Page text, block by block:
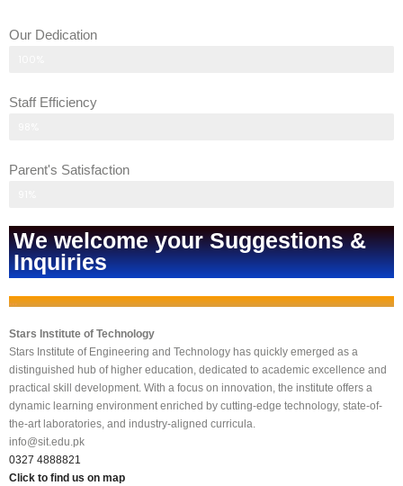
Our Dedication
Staff Efficiency
Parent's Satisfaction
We welcome your Suggestions &
Inquiries
...
Stars Institute of Technology
Stars Institute of Engineering and Technology has quickly emerged as a
distinguished hub of higher education, dedicated to academic excellence and
practical skill development. With a focus on innovation, the institute offers a
dynamic learning environment enriched by cutting-edge technology, state-of-
the-art laboratories, and industry-aligned curricula.
info@sit.edu.pk
0327 4888821
Click to find us on map